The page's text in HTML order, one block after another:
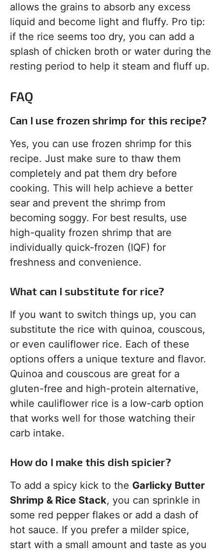
allows the grains to absorb any excess
liquid and become light and fluffy. Pro tip:
if the rice seems too dry, you can add a
splash of chicken broth or water during the
resting period to help it steam and fluff up.
FAQ
Can I use frozen shrimp for this recipe?
Yes, you can use frozen shrimp for this
recipe. Just make sure to thaw them
completely and pat them dry before
cooking. This will help achieve a better
sear and prevent the shrimp from
becoming soggy. For best results, use
high-quality frozen shrimp that are
individually quick-frozen (IQF) for
freshness and convenience.
What can I substitute for rice?
If you want to switch things up, you can
substitute the rice with quinoa, couscous,
or even cauliflower rice. Each of these
options offers a unique texture and flavor.
Quinoa and couscous are great for a
gluten-free and high-protein alternative,
while cauliflower rice is a low-carb option
that works well for those watching their
carb intake.
How do I make this dish spicier?
To add a spicy kick to the Garlicky Butter
Shrimp & Rice Stack, you can sprinkle in
some red pepper flakes or add a dash of
hot sauce. If you prefer a milder spice,
start with a small amount and taste as you